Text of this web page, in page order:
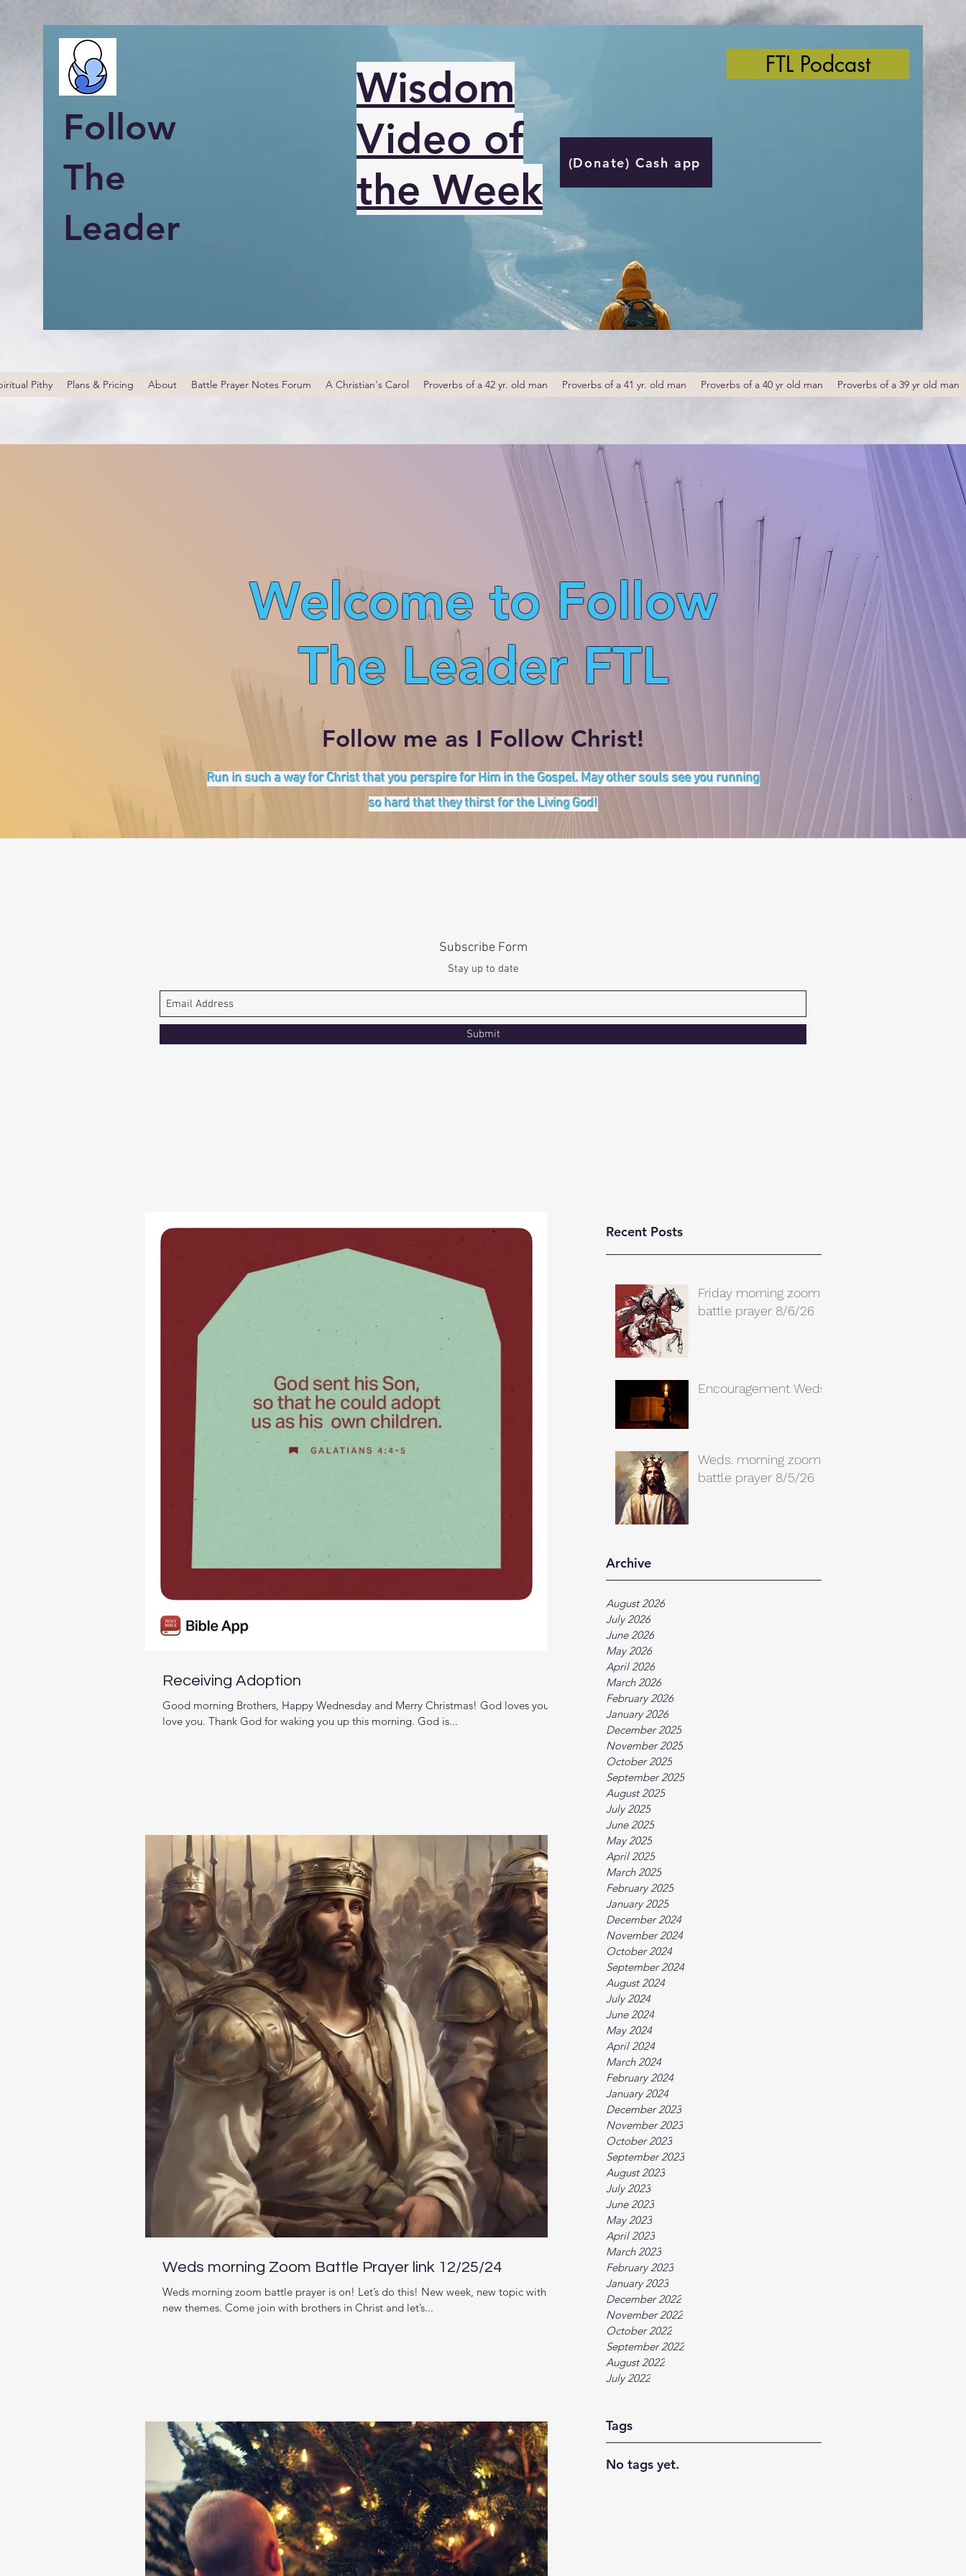
Follow
The
Leader
Wisdom
Video of
the Week
(Donate) Cash app
FTL Podcast
Pithy Plans & Pricing About Battle Prayer Notes Forum A Christian's Carol Proverbs of a 42 yr. old man Proverbs of a 41 yr. old man Proverbs of a 40 yr old man Proverbs of a 39 yr old man
Welcome to Follow
The Leader FTL
Follow me as I Follow Christ!
Run in such a way for Christ that you perspire for Him in the Gospel. May other souls see you running
so hard that they thirst for the Living God!
Subscribe Form
Stay up to date
Submit
Recent Posts
Friday morning zoom
battle prayer 8/6/26
Encouragement Weds.
Weds. morning zoom
battle prayer 8/5/26
Archive
August 2026
July 2026
June 2026
May 2026
April 2026
March 2026
February 2026
January 2026
December 2025
November 2025
October 2025
September 2025
August 2025
July 2025
June 2025
May 2025
April 2025
March 2025
February 2025
January 2025
December 2024
November 2024
October 2024
September 2024
August 2024
July 2024
June 2024
May 2024
April 2024
March 2024
February 2024
January 2024
December 2023
November 2023
October 2023
September 2023
August 2023
July 2023
June 2023
May 2023
April 2023
March 2023
February 2023
January 2023
December 2022
November 2022
October 2022
September 2022
August 2022
July 2022
Tags
No tags yet.
Receiving Adoption
Good morning Brothers, Happy Wednesday and Merry Christmas! God loves you. I
love you. Thank God for waking you up this morning. God is...
Weds morning Zoom Battle Prayer link 12/25/24
Weds morning zoom battle prayer is on! Let’s do this! New week, new topic with
new themes. Come join with brothers in Christ and let’s...